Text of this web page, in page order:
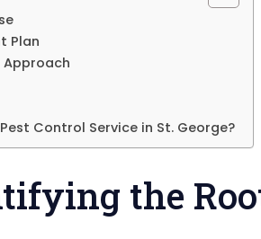
St.
Plan
Control Service in St. George?
the